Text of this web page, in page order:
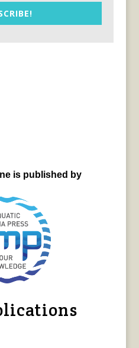
is published by